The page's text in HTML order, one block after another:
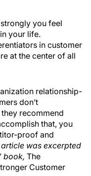
you feel
your life.
in customer
at the center of all
relationship-
don’t
recommend
that, you
proof and
article was excerpted
book, The
Customer